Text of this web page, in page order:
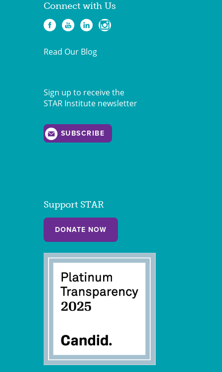
Connect with Us
Read Our Blog
Sign up to receive the
STAR Institute newsletter
SUBSCRIBE
Support STAR
DONATE NOW